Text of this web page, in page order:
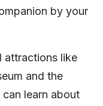
by your
attractions like
and the
can learn about